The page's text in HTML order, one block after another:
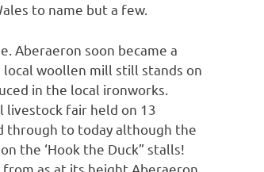
to name but a few.
Aberaeron soon became a
woollen mill still stands on
in the local ironworks.
livestock fair held on 13
through to today although the
the ‘Hook the Duck” stalls!
as at its height Aberaeron